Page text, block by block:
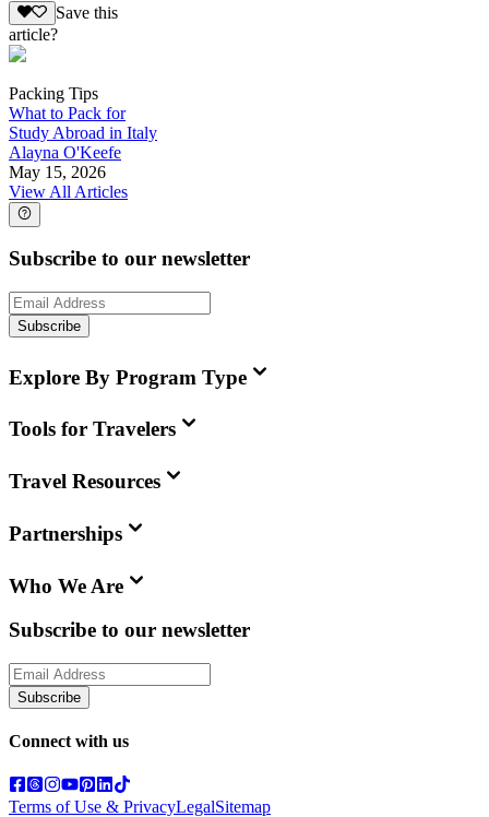
Save this
article?
Packing Tips
What to Pack for
Study Abroad in Italy
Alayna O'Keefe
May 15, 2026
View All Articles
Subscribe to our newsletter
Subscribe
Explore By Program Type
Tools for Travelers
Travel Resources
Partnerships
Who We Are
Subscribe to our newsletter
Subscribe
Connect with us
Terms of Use & PrivacyLegalSitemap